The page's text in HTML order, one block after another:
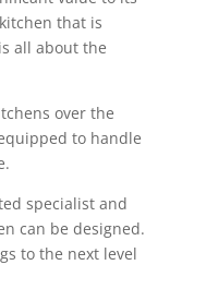
that is
all about the
over the
to handle
specialist and
can be designed.
to the next level